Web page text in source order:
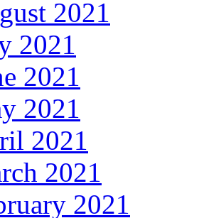
2021
2021
2021
2021
2021
2021
2021